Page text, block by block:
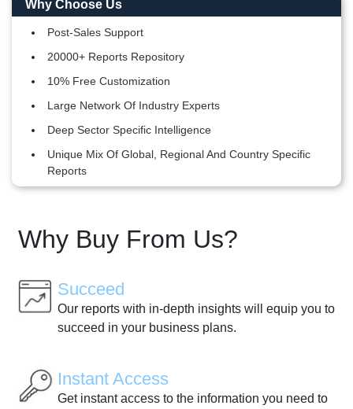
Why Choose Us
Post-Sales Support
20000+ Reports Repository
10% Free Customization
Large Network Of Industry Experts
Deep Sector Specific Intelligence
Unique Mix Of Global, Regional And Country Specific
Reports
Why Buy From Us?
Succeed
Our reports with in-depth insights will equip you to
succeed in your business plans.
Instant Access
Get instant access to the information you need to